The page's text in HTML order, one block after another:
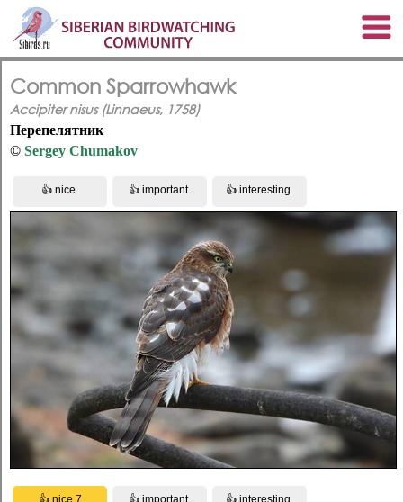
Common Sparrowhawk
Accipiter nisus (Linnaeus, 1758)
Перепелятник
© Sergey Chumakov